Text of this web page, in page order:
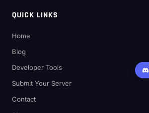
QUICK LINKS
Home
Blog
Developer Tools
Submit Your Server
Contact